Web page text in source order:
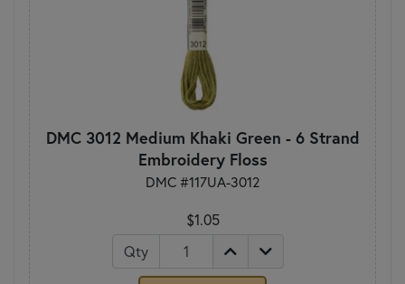
DMC 3012 Medium Khaki Green - 6 Strand
Embroidery Floss
DMC #117UA-3012
$1.05
Qty